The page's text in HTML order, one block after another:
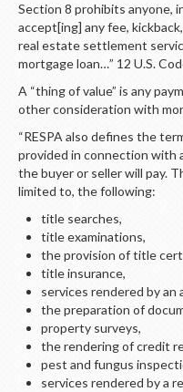
Section 8 prohibits anyone,
accept[ing] any fee,
real estate settlement
mortgage loan…” 12 U.S.
A “thing of value” is any
other consideration with
“RESPA also defines the
provided in connection with
the buyer or seller will pay.
limited to, the following:
title searches,
title examinations,
the provision of title
title insurance,
services rendered by an
the preparation of
property surveys,
the rendering of credit
pest and fungus
services rendered by a